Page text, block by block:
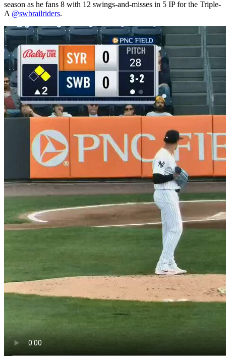
season as he fans 8 with 12 swings-and-misses in 5 IP for the Triple-
A @swbrailriders.